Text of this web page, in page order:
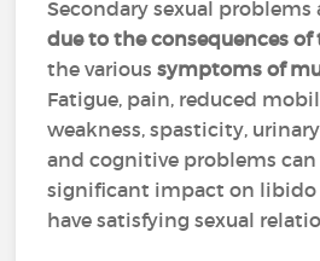
Secondary sexual problems
due to the consequences
the varioussymptoms of
Fatigue, pain, reduced
weakness, spasticity,
and cognitive problems can
significant impact on
have satisfying sexual